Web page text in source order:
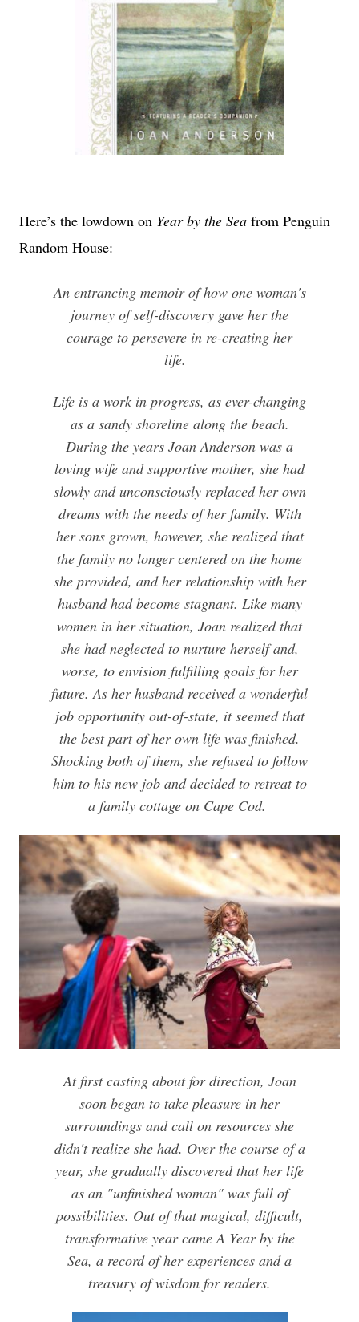
Here’s the lowdown on Year by the Sea from Penguin
Random House:
An entrancing memoir of how one woman's
journey of self-discovery gave her the
courage to persevere in re-creating her
life.
Life is a work in progress, as ever-changing
as a sandy shoreline along the beach.
During the years Joan Anderson was a
loving wife and supportive mother, she had
slowly and unconsciously replaced her own
dreams with the needs of her family. With
her sons grown, however, she realized that
the family no longer centered on the home
she provided, and her relationship with her
husband had become stagnant. Like many
women in her situation, Joan realized that
she had neglected to nurture herself and,
worse, to envision fulfilling goals for her
future. As her husband received a wonderful
job opportunity out-of-state, it seemed that
the best part of her own life was finished.
Shocking both of them, she refused to follow
him to his new job and decided to retreat to
a family cottage on Cape Cod.
At first casting about for direction, Joan
soon began to take pleasure in her
surroundings and call on resources she
didn't realize she had. Over the course of a
year, she gradually discovered that her life
as an "unfinished woman" was full of
possibilities. Out of that magical, difficult,
transformative year came A Year by the
Sea, a record of her experiences and a
treasury of wisdom for readers.